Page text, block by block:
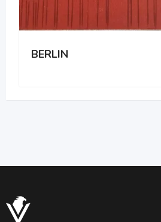
BERLIN